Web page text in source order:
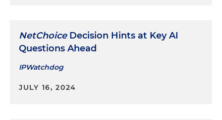
NetChoiceDecision Hints at Key AI
Questions Ahead
IPWatchdog
JULY 16, 2024